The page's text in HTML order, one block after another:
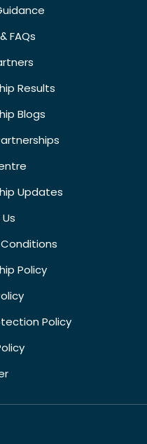
FAQs
Results
Blogs
Updates
Policy
Policy